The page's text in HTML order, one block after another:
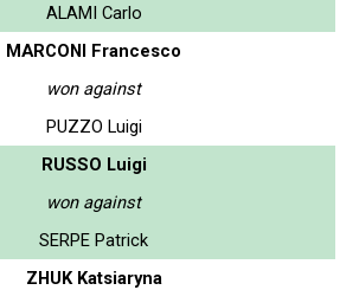
ALAMI Carlo
MARCONI Francesco
won against
PUZZO Luigi
RUSSO Luigi
won against
SERPE Patrick
ZHUK Katsiaryna